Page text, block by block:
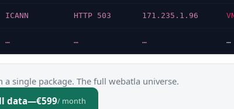
ICANN HTTP 503 171.235.1.96
… … … …
a single package. The full webatla universe.
data—€599/ month